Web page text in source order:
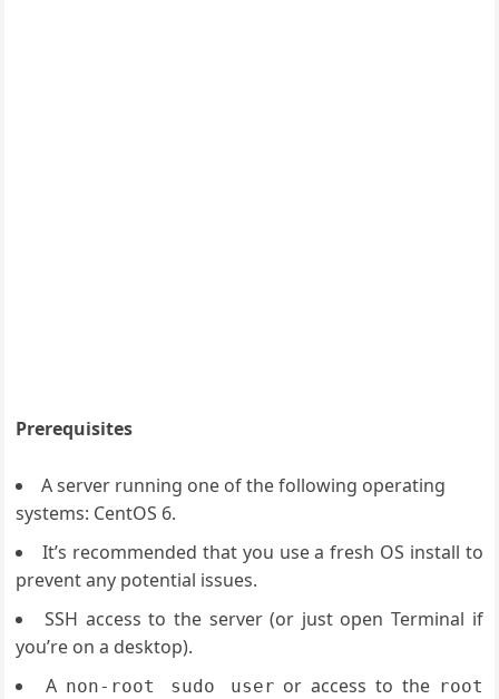
Prerequisites
A server running one of the following operating
systems: CentOS 6.
It’s recommended that you use a fresh OS install to
prevent any potential issues.
SSH access to the server (or just open Terminal if
you’re on a desktop).
A non-root sudo user or access to the root